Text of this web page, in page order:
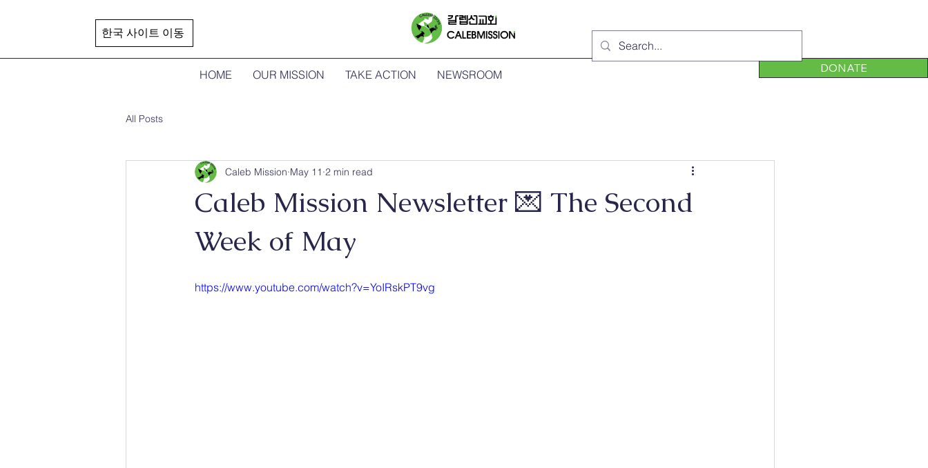
한국 사이트 이동
HOME OUR MISSION TAKE ACTION NEWSROOM DONATE
All Posts
Caleb Mission Newsletter 💌 The Second
Week of May
Caleb Mission May 11 2 min read
https://www.youtube.com/watch?v=YoIRskPT9vg